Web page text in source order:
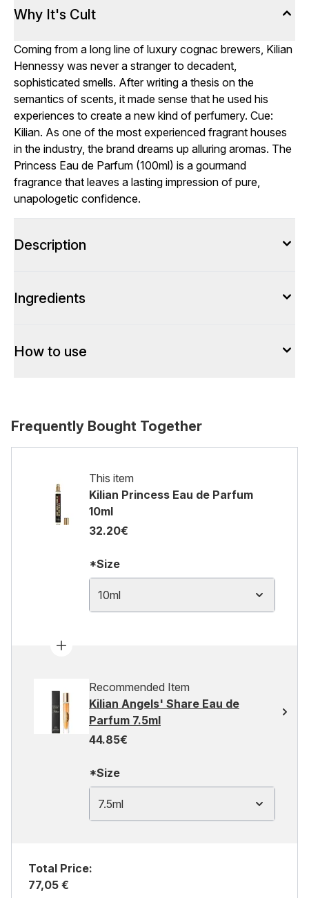
Why It's Cult
Coming from a long line of luxury cognac brewers, Kilian
Hennessy was never a stranger to decadent,
sophisticated smells. After writing a thesis on the
semantics of scents, it made sense that he used his
experiences to create a new kind of perfumery. Cue:
Kilian. As one of the most experienced fragrant houses
in the industry, the brand dreams up alluring aromas. The
Princess Eau de Parfum (100ml) is a gourmand
fragrance that leaves a lasting impression of pure,
unapologetic confidence.
Description
Ingredients
How to use
Frequently Bought Together
This item
Kilian Princess Eau de Parfum
10ml
32.20€
*Size
10ml
Recommended Item
Kilian Angels' Share Eau de
Parfum 7.5ml
44.85€
*Size
7.5ml
Total Price:
77,05 €